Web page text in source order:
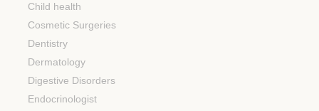
Child health
Cosmetic Surgeries
Dentistry
Dermatology
Digestive Disorders
Endocrinologist